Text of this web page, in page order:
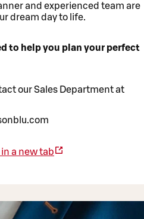
and experienced team are
dream day to life.
to help you plan your perfect
our Sales Department at
a new tab